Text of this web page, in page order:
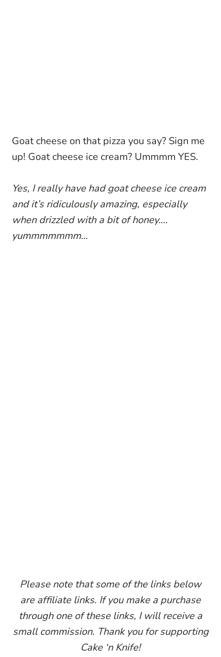
Goat cheese on that pizza you say? Sign me
up! Goat cheese ice cream? Ummmm YES.
Yes, I really have had goat cheese ice cream
and it’s ridiculously amazing, especially
when drizzled with a bit of honey….
yummmmmmm…
Please note that some of the links below
are affiliate links. If you make a purchase
through one of these links, I will receive a
small commission. Thank you for supporting
Cake ‘n Knife!